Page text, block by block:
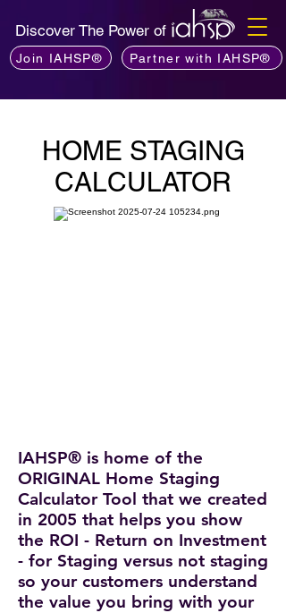
Discover The Power of
Join IAHSP® Partner with IAHSP®
HOME STAGING
CALCULATOR
IAHSP® is home of the
ORIGINAL Home Staging
Calculator Tool that we created
in 2005 that helps you show
the ROI - Return on Investment
- for Staging versus not staging
so your customers understand
the value you bring with your